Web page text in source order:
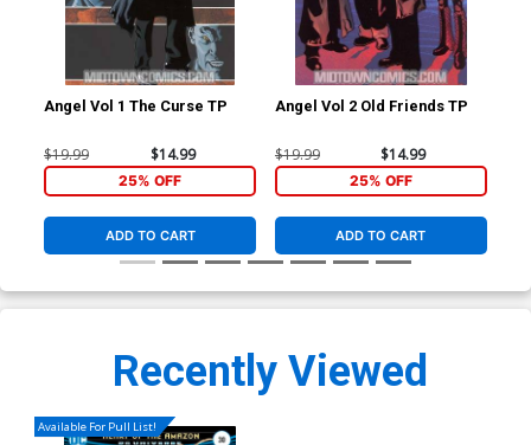
Angel Vol 1 The Curse TP
$19.99 $14.99
25% OFF
ADD TO CART
Angel Vol 2 Old Friends TP
$19.99 $14.99
25% OFF
ADD TO CART
Recently Viewed
Available For Pull List!